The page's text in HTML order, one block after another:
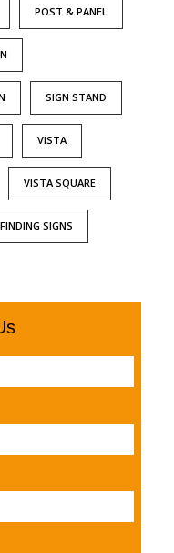
POST & PANEL
SIGN STAND
VISTA
VISTA SQUARE
SIGNS